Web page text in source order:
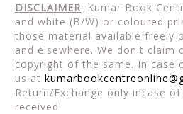
DISCLAIMER: Kumar Book
and white (B/W) or coloured
those material available freely
and elsewhere. We don't claim
copyright of the same. In case
us at
Return/Exchange only incase
received.